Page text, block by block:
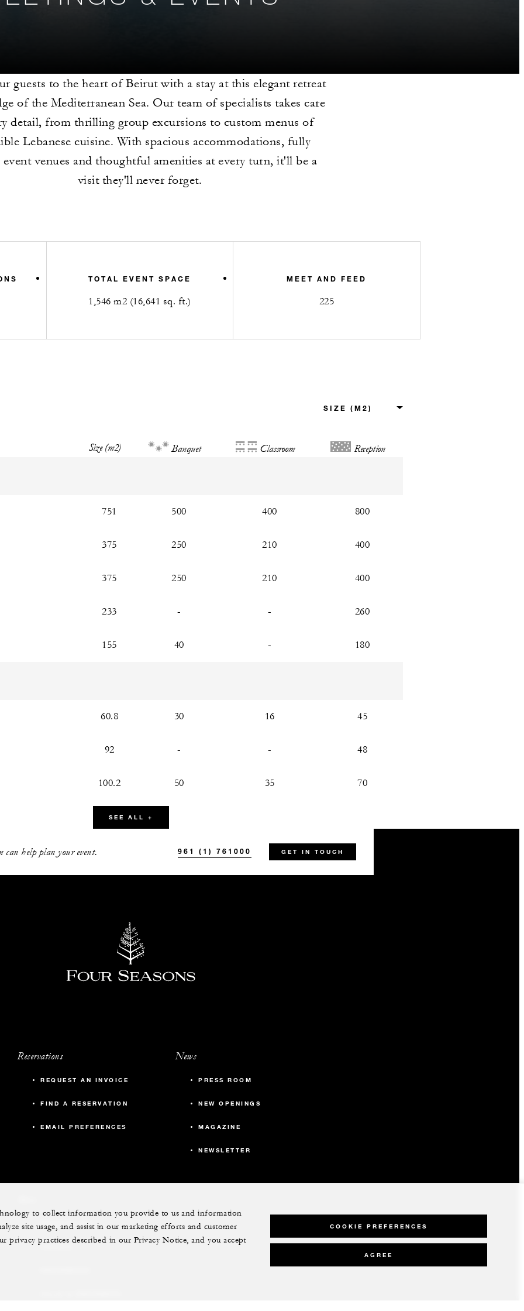
guests to the heart of Beirut with a stay at this elegant retreat
of the Mediterranean Sea. Our team of specialists takes care
detail, from thrilling group excursions to custom menus of
Lebanese cuisine. With spacious accommodations, fully
venues and thoughtful amenities at every turn, it'll be a
visit they'll never forget.
TOTAL EVENT SPACE
1,546 m2 (16,641 sq. ft.)
MEET AND FEED
225
Size (m2) Banquet Classroom Reception
751 500 400 800
375 250 210 400
375 250 210 400
233 - - 260
155 40 - 180
60.8 30 16 45
92 - - 48
100.2 50 35 70
58
-
SEE ALL +
can help plan your event. 961 (1) 761000 GET IN TOUCH
Reservations
REQUEST AN INVOICE
FIND A RESERVATION
EMAIL PREFERENCES
News
PRESS ROOM
NEW OPENINGS
MAGAZINE
NEWSLETTER
PRIVATE JET
to collect information you provide to us and information
site usage, and assist in our marketing efforts and customer
privacy practices described in our Privacy Notice, and you accept
COOKIE PREFERENCES
AGREE